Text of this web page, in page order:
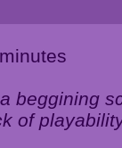
beggining
of